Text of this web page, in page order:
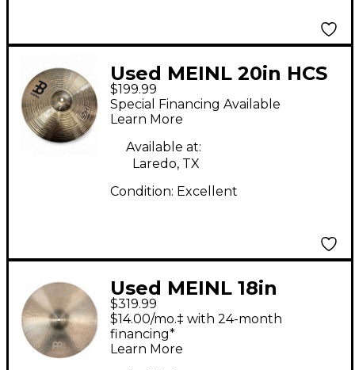
Used MEINL 20in HCS
Complete Cymbal set
Cymbal
$199.99
Special Financing Available
Learn More
Available at:
Laredo, TX
Condition: Excellent
Used MEINL 18in
BYZANCE JAZZ EXTRA
THIN Cymbal
$319.99
$14.00/mo.‡ with 24-month
financing*
Learn More